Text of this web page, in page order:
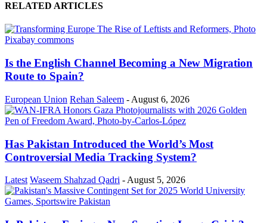
RELATED ARTICLES
Is the English Channel Becoming a New Migration
Route to Spain?
European Union Rehan Saleem - August 6, 2026
Has Pakistan Introduced the World’s Most
Controversial Media Tracking System?
Latest Waseem Shahzad Qadri - August 5, 2026